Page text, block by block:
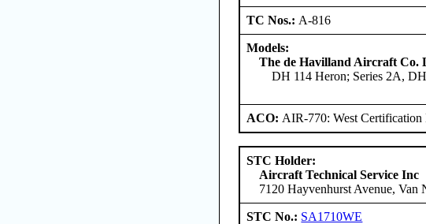
TC Nos.: A-816
Models:
The de Havilland Aircraft Co.
DH 114 Heron; Series 2A,
ACO: AIR-770: West
STC Holder:
Aircraft Technical Service Inc
7120 Hayvenhurst Avenue, Van
STC No.: SA1710WE